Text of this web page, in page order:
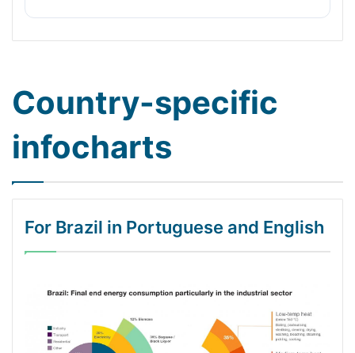
Country-specific
infocharts
For Brazil in Portuguese and English